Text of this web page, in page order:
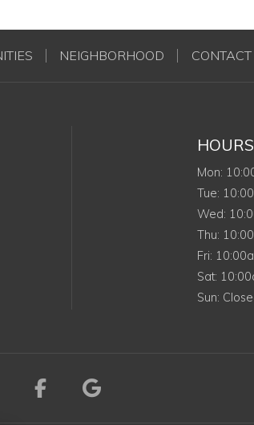
NEIGHBORHOOD CONTACT
HOURS
Mon:
Tue:
Wed:
Thu:
FriFriday
:
Sat:
Sun:
Visit us on Facebook
Visit us on